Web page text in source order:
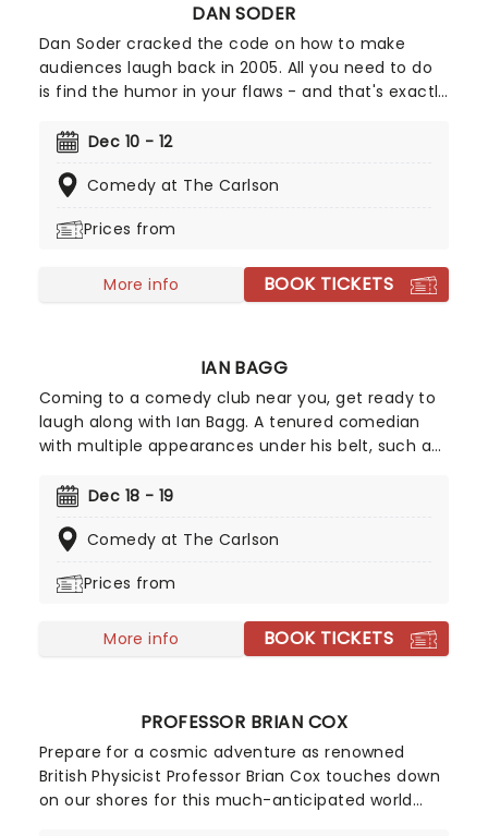
DAN SODER
Dan Soder cracked the code on how to make
audiences laugh back in 2005. All you need to do
is find the humor in your flaws - and that's exactly
resigned honesty so refreshing that it's taken him
industry legend with his big-screen specials.
Dec 10 - 12
Comedy at The Carlson
Prices from
More info BOOK TICKETS
IAN BAGG
Coming to a comedy club near you, get ready to
laugh along with Ian Bagg. A tenured comedian
with multiple appearances under his belt, such as
Comedy Central specials, and more, you don't
stand-up in action.
Dec 18 - 19
Comedy at The Carlson
Prices from
More info BOOK TICKETS
PROFESSOR BRIAN COX
Prepare for a cosmic adventure as renowned
British Physicist Professor Brian Cox touches down
on our shores for this much-anticipated world